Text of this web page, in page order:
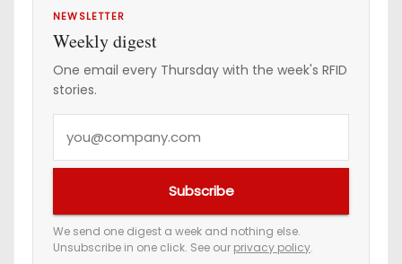
NEWSLETTER
Weekly digest
One email every Thursday with the week's RFID
stories.
e
m
Subscribe
We send one digest a week and nothing else.
Unsubscribe in one click. See our privacy policy.